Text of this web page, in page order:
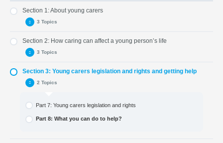
Section 1: About young carers
3 Topics
Part 1: Introduction
Part 3: The life of a young carer
Section 2: How caring can affect a young person’s life
3 Topics
Part 4: How caring can affect a young person’s life
Section 3: Young carers legislation and rights and getting help
2 Topics
Part 7: Young carers legislation and rights
Part 8: What you can do to help?